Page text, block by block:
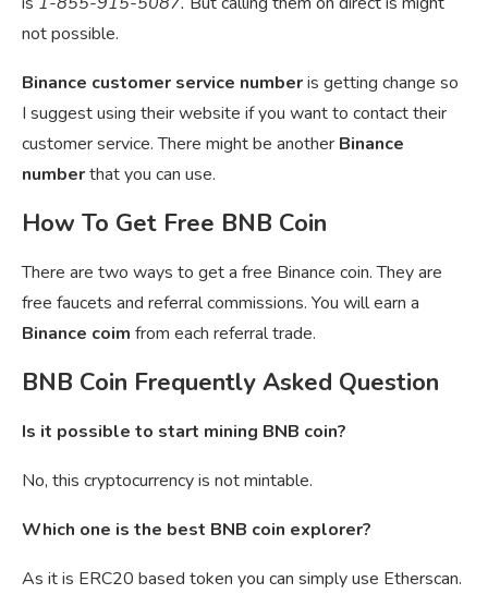
not possible.
Binance customer service numberis getting change so
I suggest using their website if you want to contact their
customer service. There might be another Binance
numberthat you can use.
How To Get Free BNB Coin
There are two ways to get a free Binance coin. They are
free faucets and referral commissions. You will earn a
Binance coim from each referral trade.
BNB Coin Frequently Asked Question
Is it possible to start mining BNB coin?
No, this cryptocurrency is not mintable.
Which one is the best BNB coin explorer?
As it is ERC20 based token you can simply use Etherscan.